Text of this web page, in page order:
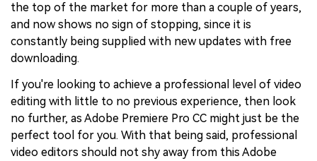
the top of the market for more than a couple of years,
and now shows no sign of stopping, since it is
constantly being supplied with new updates with free
downloading.
If you're looking to achieve a professional level of video
editing with little to no previous experience, then look
no further, as Adobe Premiere Pro CC might just be the
perfect tool for you. With that being said, professional
video editors should not shy away from this Adobe